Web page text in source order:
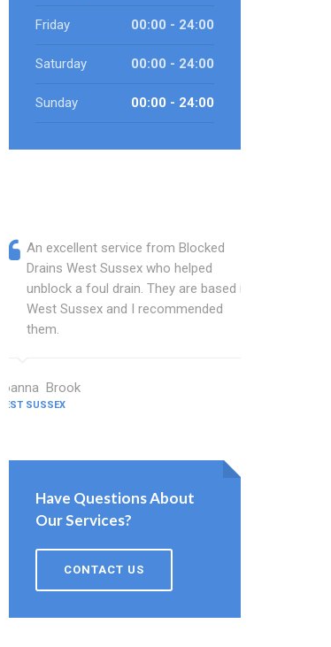
Friday 00:00 - 24:00
Saturday 00:00 - 24:00
Sunday 00:00 - 24:00
An excellent service from Blocked
Drains West Sussex who helped
unblock a foul drain. They are based in
West Sussex and I recommended
them.
Joanna Brook
WEST SUSSEX
Have Questions About
Our Services?
CONTACT US